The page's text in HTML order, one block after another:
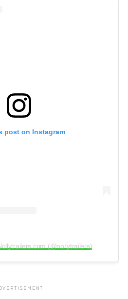
post on Instagram
(@nollytrailers)